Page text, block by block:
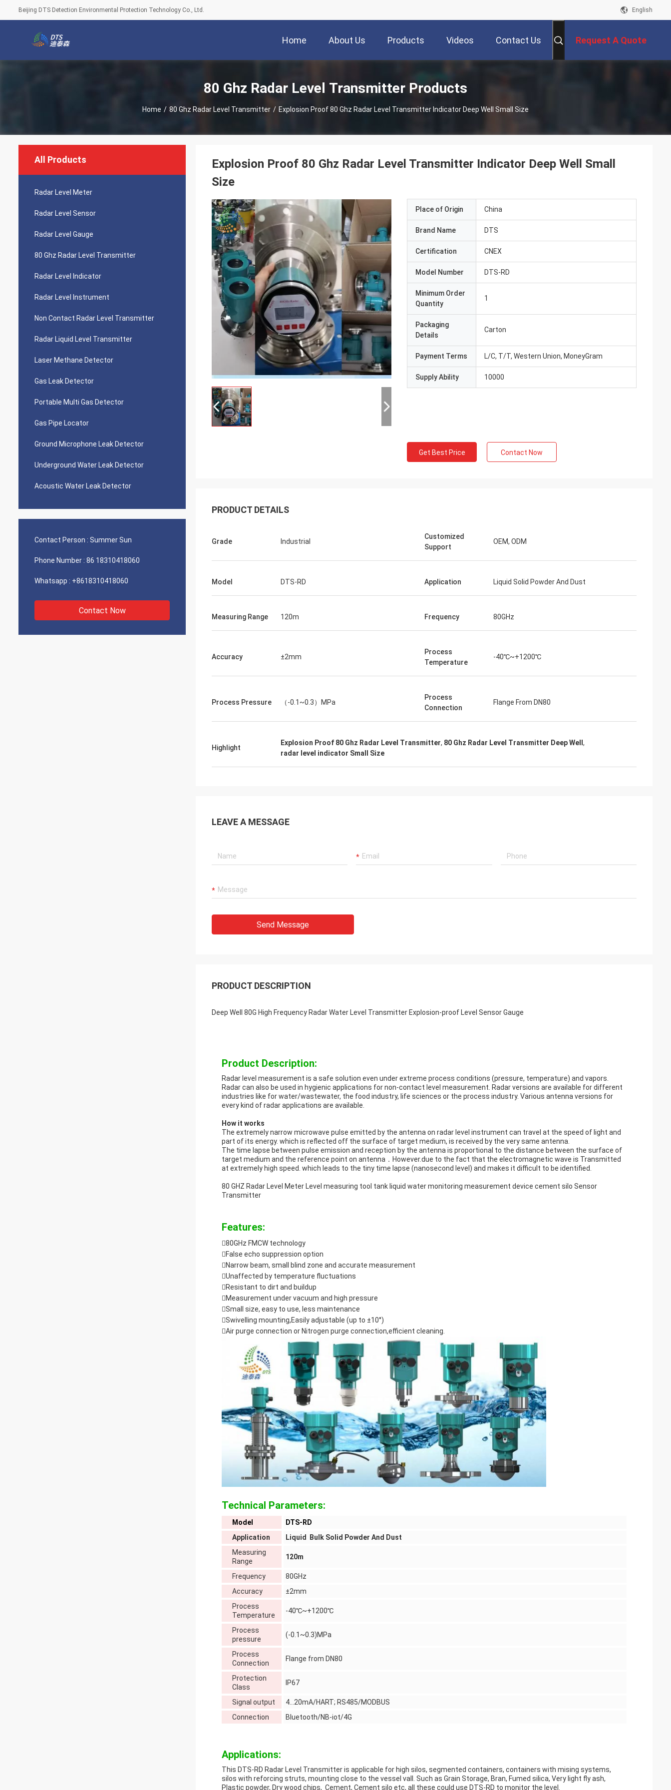
Beijing DTS Detection Environmental Protection Technology Co., Ltd. English
Home About Us Products Videos Contact Us Request A Quote
80 Ghz Radar Level Transmitter Products
Home / 80 Ghz Radar Level Transmitter / Explosion Proof 80 Ghz Radar Level Transmitter Indicator Deep Well Small Size
All Products
Radar Level Meter
Radar Level Sensor
Radar Level Gauge
80 Ghz Radar Level Transmitter
Radar Level Indicator
Radar Level Instrument
Non Contact Radar Level Transmitter
Radar Liquid Level Transmitter
Laser Methane Detector
Gas Leak Detector
Portable Multi Gas Detector
Gas Pipe Locator
Ground Microphone Leak Detector
Underground Water Leak Detector
Acoustic Water Leak Detector
Contact Person : Summer Sun
Phone Number : 86 18310418060
Whatsapp : +8618310418060
Contact Now
Explosion Proof 80 Ghz Radar Level Transmitter Indicator Deep Well Small
Size
Place of Origin China
Brand Name DTS
Certification CNEX
Model Number DTS-RD
Minimum Order
Quantity
1
Packaging
Details
Carton
Payment Terms L/C, T/T, Western Union, MoneyGram
Supply Ability 10000
Get Best Price Contact Now
PRODUCT DETAILS
Grade Industrial
Customized
Support
OEM, ODM
Model DTS-RD Application Liquid Solid Powder And Dust
Measuring Range 120m Frequency 80GHz
Accuracy ±2mm
Process
Temperature
-40℃~+1200℃
Process Pressure （-0.1~0.3）MPa
Process
Connection
Flange From DN80
Highlight
Explosion Proof 80 Ghz Radar Level Transmitter, 80 Ghz Radar Level Transmitter Deep Well ,
radar level indicator Small Size
LEAVE A MESSAGE
Send Message
PRODUCT DESCRIPTION
Deep Well 80G High Frequency Radar Water Level Transmitter Explosion-proof Level Sensor Gauge
Product Description:
Radar level measurement is a safe solution even under extreme process conditions (pressure, temperature) and vapors.
Radar can also be used in hygienic applications for non-contact level measurement. Radar versions are available for different
industries like for water/wastewater, the food industry, life sciences or the process industry. Various antenna versions for
every kind of radar applications are available.
How it works
The extremely narrow microwave pulse emitted by the antenna on radar level instrument can travel at the speed of light and
part of its energy. which is reflected off the surface of target medium, is received by the very same antenna.
The time lapse between pulse emission and reception by the antenna is proportional to the distance between the surface of
target medium and the reference point on antenna．However.due to the fact that the electromagnetic wave is Transmitted
at extremely high speed. which leads to the tiny time lapse (nanosecond level) and makes it difficult to be identified.
80 GHZ Radar Level Meter Level measuring tool tank liquid water monitoring measurement device cement silo Sensor
Transmitter
Features:
80GHz FMCW technology
False echo suppression option
Narrow beam, small blind zone and accurate measurement
Unaffected by temperature fluctuations
Resistant to dirt and buildup
Measurement under vacuum and high pressure
Small size, easy to use, less maintenance
Swivelling mounting,Easily adjustable (up to ±10°)
Air purge connection or Nitrogen purge connection,efficient cleaning.
Technical Parameters:
Model
DTS-RD
Application
Liquid Bulk Solid Powder And Dust
Measuring
Range
120m
Frequency
80GHz
Accuracy
±2mm
Process
Temperature
-40℃~+1200℃
Process
pressure
(-0.1~0.3)MPa
Process
Connection
Flange from DN80
Protection
Class
IP67
Signal output
4…20mA/HART; RS485/MODBUS
Connection
Bluetooth/NB-iot/4G
Applications:
This DTS-RD Radar Level Transmitter is applicable for high silos, segmented containers, containers with mising systems,
silos with reforcing struts, mounting close to the vessel vall. Such as Grain Storage, Bran, Fumed silica, Very light fly ash,
Plastic powder, Dry wood chips, Cement, Cement silo etc, all these could use DTS-RD to monitor the level.